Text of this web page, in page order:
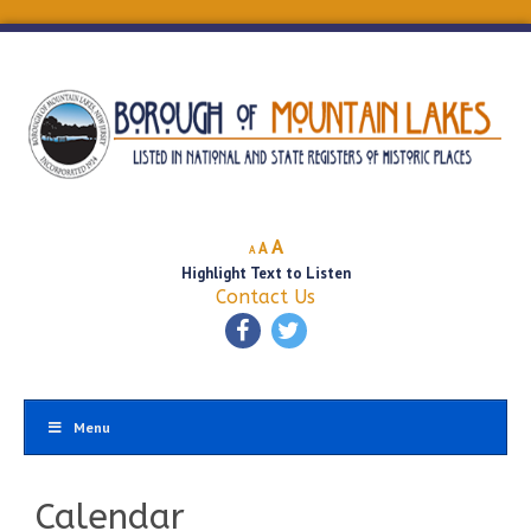
A
Decrease
font
size.
A Reset
font
size.
AIncrease
font
size.
Highlight Text to Listen
Contact Us
Menu
Calendar